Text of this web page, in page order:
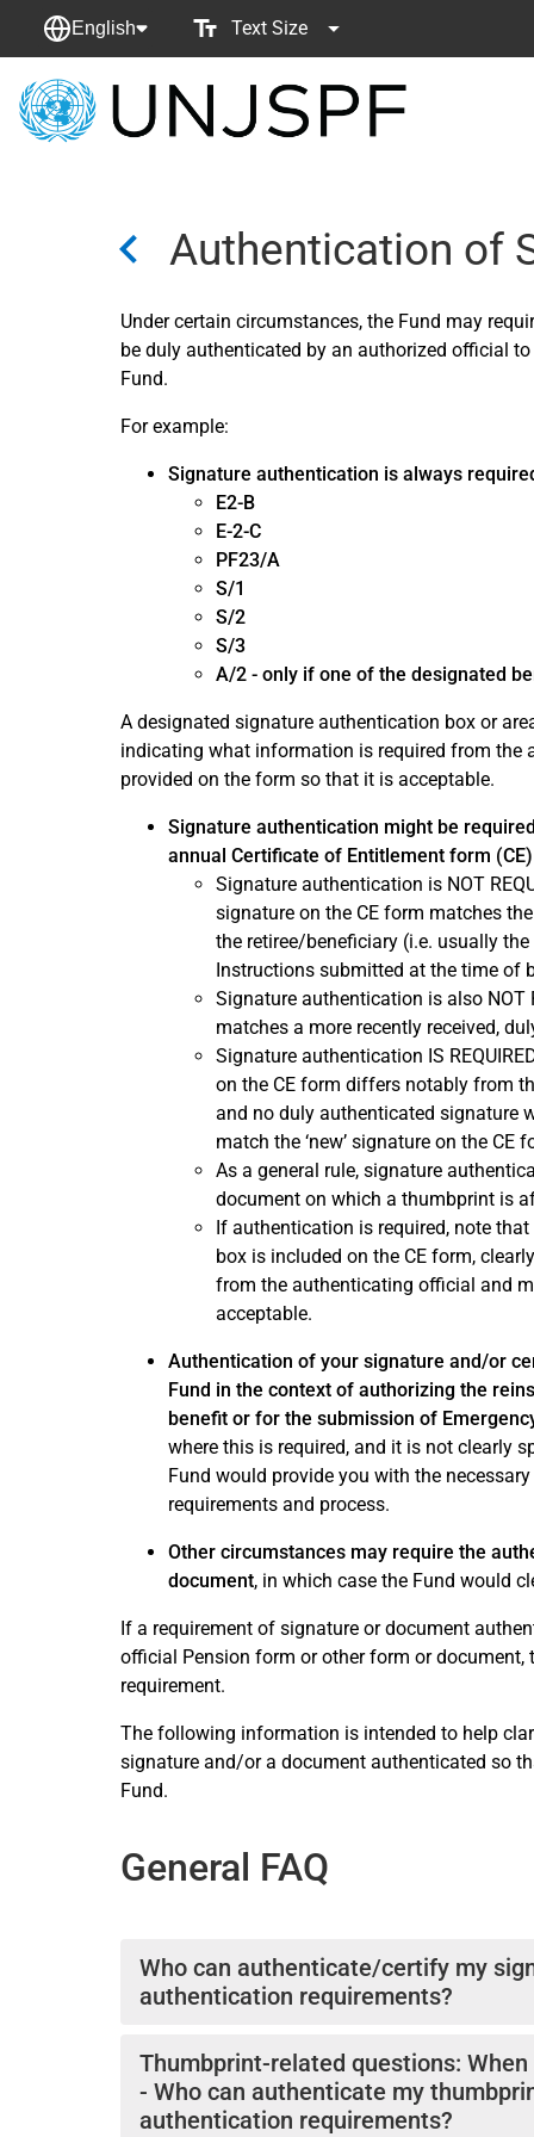
English Text Size
Back
Authentication of
Under certain circumstances, the Fund may
be duly authenticated by an authorized official
Fund.
For example:
Signature authentication is always
E2-B
E-2-C
PF23/A
S/1
S/2
S/3
A/2 - only if one of the designated
A designated signature authentication box or
indicating what information is required from the
provided on the form so that it is acceptable.
Signature authentication might be
annual Certificate of Entitlement form
Signature authentication is NOT
signature on the CE form matches
the retiree/beneficiary (i.e. usually
Instructions submitted at the time of
Signature authentication is also NOT
matches a more recently received,
Signature authentication IS
on the CE form differs notably from
and no duly authenticated signature
match the ‘new’ signature on the CE
As a general rule, signature
document on which a thumbprint is
If authentication is required, note
box is included on the CE form,
from the authenticating official and
acceptable.
Authentication of your signature and/or
Fund in the context of authorizing the
benefit or for the submission of
where this is required, and it is not clearly
Fund would provide you with the
requirements and process.
Other circumstances may require the
document, in which case the Fund would
If a requirement of signature or document
official Pension form or other form or
requirement.
The following information is intended to help
signature and/or a document authenticated so
Fund.
General FAQ
Who can authenticate/certify my
authentication requirements?
one of the following officials:
-a UN Official (usually a Human Resources
-a Government Official (usually in a
Thumbprint-related questions:
- Who can authenticate my
authentication requirements?